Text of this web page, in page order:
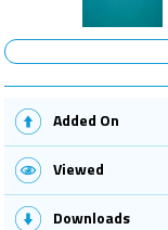
Added On
Viewed
Downloads